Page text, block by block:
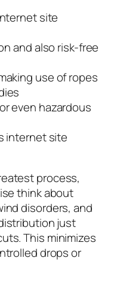
site
and also risk-free
use of ropes
even hazardous
internet site
process,
think about
disorders, and
just
This minimizes
drops or